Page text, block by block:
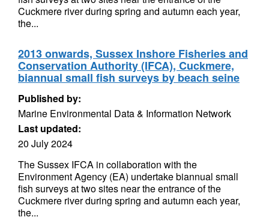
Cuckmere river during spring and autumn each year,
the...
2013 onwards, Sussex Inshore Fisheries and
Conservation Authority (IFCA), Cuckmere,
biannual small fish surveys by beach seine
Published by:
Marine Environmental Data & Information Network
Last updated:
20 July 2024
The Sussex IFCA in collaboration with the
Environment Agency (EA) undertake biannual small
fish surveys at two sites near the entrance of the
Cuckmere river during spring and autumn each year,
the...